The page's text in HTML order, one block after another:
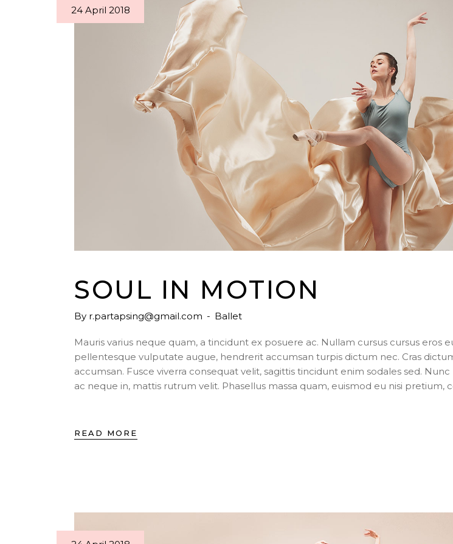
24 April 2018
SOUL IN MOTION
By r.partapsing@gmail.com Ballet
Mauris varius neque quam, a tincidunt ex posuere ac. Nullam cursus cursus eros
pellentesque vulputate augue, hendrerit accumsan turpis dictum nec. Cras
accumsan. Fusce viverra consequat velit, sagittis tincidunt enim sodales sed.
ac neque in, mattis rutrum velit. Phasellus massa quam, euismod eu nisi pretium,
READ MORE